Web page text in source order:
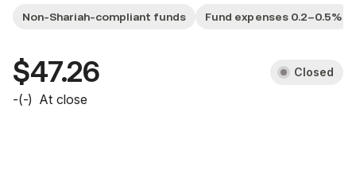
Non-Shariah-compliant funds Fund expenses 0.2–0.5%
$47.26 Closed
-(-) At close